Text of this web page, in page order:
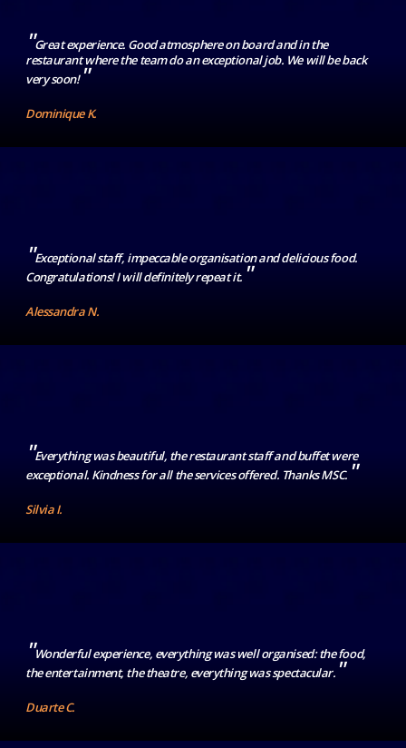
"Great experience. Good atmosphere on board and in the
restaurant where the team do an exceptional job. We will be back
very soon!"
Dominique K.
"Exceptional staff, impeccable organisation and delicious food.
Congratulations! I will definitely repeat it. "
Alessandra N.
"Everything was beautiful, the restaurant staff and buffet were
exceptional. Kindness for all the services offered. Thanks MSC. "
Silvia I.
"Wonderful experience, everything was well organised: the food,
the entertainment, the theatre, everything was spectacular. "
Duarte C.